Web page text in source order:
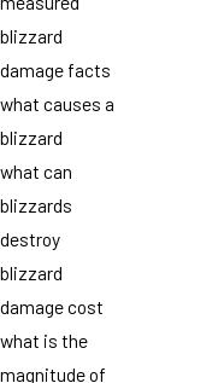
blizzard
damage facts
what causes a
blizzard
what can
blizzards
destroy
blizzard
damage cost
what is the
magnitude of